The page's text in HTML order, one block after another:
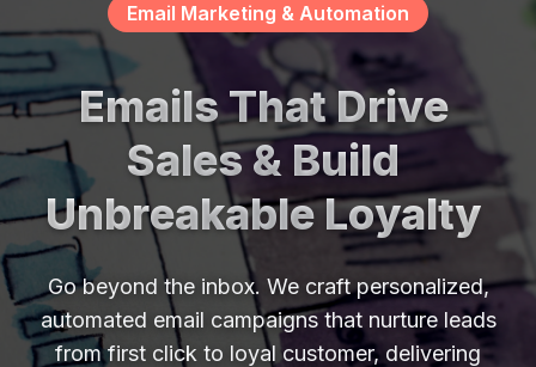
Email Marketing & Automation
EmailsThatDrive
Sales& Build
UnbreakableLoyalty
Go beyond the inbox. We craft personalized,
automated email campaigns that nurture leads
from first click to loyal customer, delivering